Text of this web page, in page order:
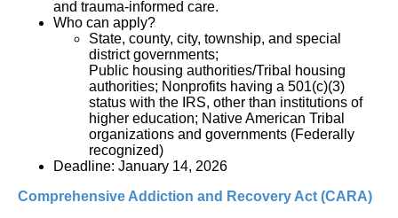
and trauma-informed care.
Who can apply?
State, county, city, township, and special
district governments;
Public housing authorities/Tribal housing
authorities; Nonprofits having a 501(c)(3)
status with the IRS, other than institutions of
higher education; Native American Tribal
organizations and governments (Federally
recognized)
Deadline: January 14, 2026
Comprehensive Addiction and Recovery Act (CARA)